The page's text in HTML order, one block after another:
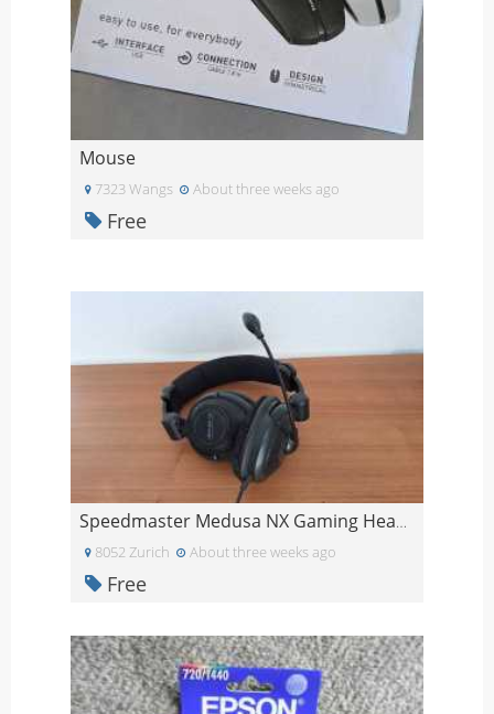
Mouse
7323 Wangs About three weeks ago
Free
Speedmaster Medusa NX Gaming Headset
8052 Zurich About three weeks ago
Free